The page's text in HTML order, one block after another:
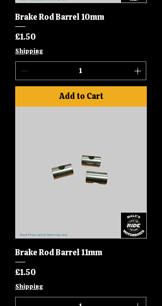
Brake Rod Barrel 10mm
Price
£1.50
Shipping
Add to Cart
Brake Rod Barrel 11mm
Price
£1.50
Shipping